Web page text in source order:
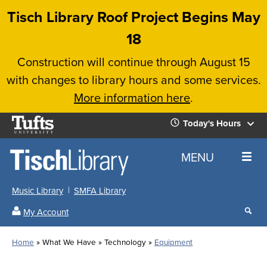
Skip
content
Tisch Library Roof Project Begins May
18
Construction will continue through August 15
with changes to library hours and some services.
More information here.
Tufts
University
Today's Hours
Today's
Hours
All
Locations
Home MENU
Music Library
SMFA Library
My Account
Search
our
Home What We Have Technology Equipment